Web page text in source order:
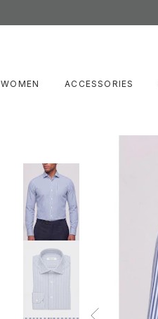
WOMEN ACCESSORIES